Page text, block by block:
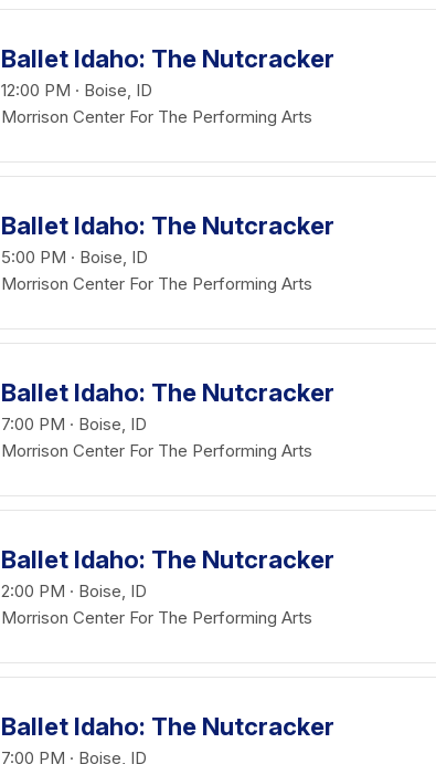
Ballet Idaho: The Nutcracker
12:00 PM · Boise, ID
Morrison Center For The Performing Arts
Ballet Idaho: The Nutcracker
5:00 PM · Boise, ID
Morrison Center For The Performing Arts
Ballet Idaho: The Nutcracker
7:00 PM · Boise, ID
Morrison Center For The Performing Arts
Ballet Idaho: The Nutcracker
2:00 PM · Boise, ID
Morrison Center For The Performing Arts
Ballet Idaho: The Nutcracker
7:00 PM · Boise, ID